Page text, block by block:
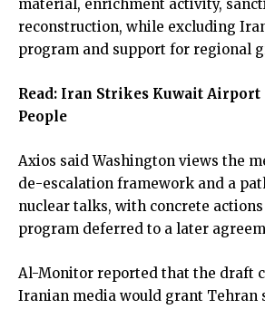
material, enrichment activity,
reconstruction, while excluding
program and support for regional
Read: Iran Strikes Kuwait Airport
People
Axios said Washington views the
de-escalation framework and a
nuclear talks, with concrete actions
program deferred to a later
Al-Monitor reported that the draft
Iranian media would grant Tehran